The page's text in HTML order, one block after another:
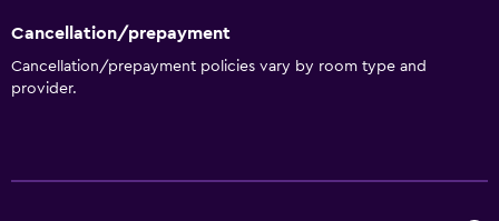
Cancellation/prepayment
Cancellation/prepayment policies vary by room type and
provider.